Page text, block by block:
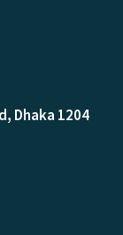
Dhaka 1204